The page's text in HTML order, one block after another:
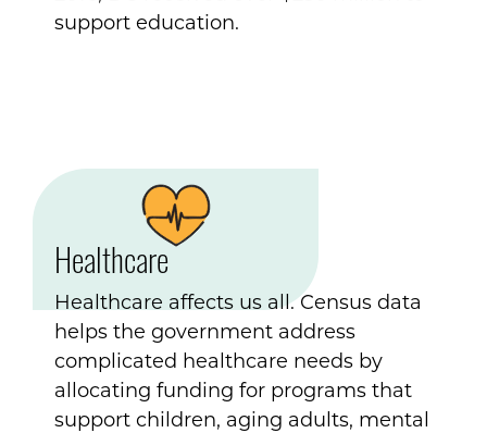
support education.
Healthcare
Healthcare affects us all. Census data
helps the government address
complicated healthcare needs by
allocating funding for programs that
support children, aging adults, mental